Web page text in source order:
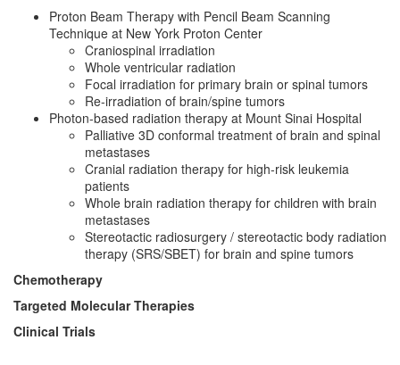
Proton Beam Therapy with Pencil Beam Scanning
Technique at New York Proton Center
Craniospinal irradiation
Whole ventricular radiation
Focal irradiation for primary brain or spinal tumors
Re-irradiation of brain/spine tumors
Photon-based radiation therapy at Mount Sinai Hospital
Palliative 3D conformal treatment of brain and spinal
metastases
Cranial radiation therapy for high-risk leukemia
patients
Whole brain radiation therapy for children with brain
metastases
Stereotactic radiosurgery / stereotactic body radiation
therapy (SRS/SBET) for brain and spine tumors
Chemotherapy
Targeted Molecular Therapies
Clinical Trials